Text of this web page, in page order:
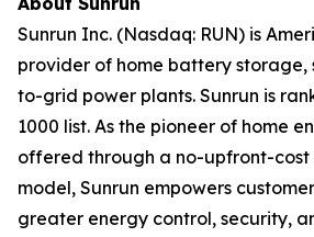
Sunrun Inc. (Nasdaq: RUN) is
provider of home battery storage,
to-grid power plants. Sunrun is
1000 list. As the pioneer of home
offered through a no-upfront-cost
model, Sunrun empowers
greater energy control, security,